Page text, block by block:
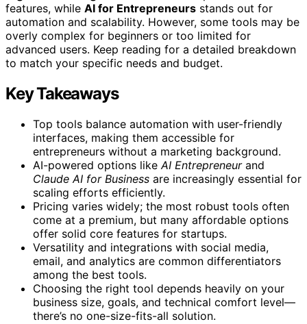
features, while AI for Entrepreneurs stands out for
automation and scalability. However, some tools may be
overly complex for beginners or too limited for
advanced users. Keep reading for a detailed breakdown
to match your specific needs and budget.
Key Takeaways
Top tools balance automation with user-friendly
interfaces, making them accessible for
entrepreneurs without a marketing background.
AI-powered options likeAI Entrepreneurand
Claude AI for Business are increasingly essential for
scaling efforts efficiently.
Pricing varies widely; the most robust tools often
come at a premium, but many affordable options
offer solid core features for startups.
Versatility and integrations with social media,
email, and analytics are common differentiators
among the best tools.
Choosing the right tool depends heavily on your
business size, goals, and technical comfort level—
there’s no one-size-fits-all solution.